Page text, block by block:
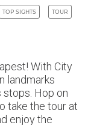
TOP SIGHTS TOUR
With City
landmarks
Hop on
take the tour at
enjoy the